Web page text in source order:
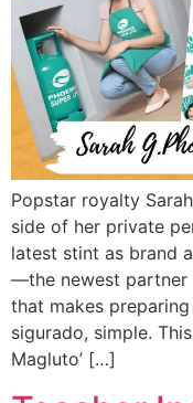
Popstar royalty
side of her private
latest stint as brand
—the newest partner
that makes
sigurado, simple.
Magluto’ […]